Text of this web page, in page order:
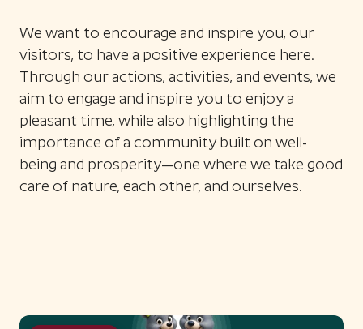
We want to encourage and inspire you, our
visitors, to have a positive experience here.
Through our actions, activities, and events, we
aim to engage and inspire you to enjoy a
pleasant time, while also highlighting the
importance of a community built on well-
being and prosperity—one where we take good
care of nature, each other, and ourselves.